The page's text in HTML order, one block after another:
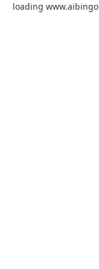
loading